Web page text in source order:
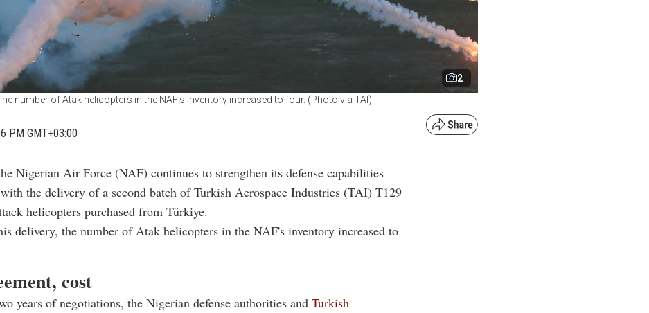
2
number of Atak helicopters in the NAF's inventory increased to four. (Photo via TAI)
PM GMT+03:00
he Nigerian Air Force (NAF) continues to strengthen its defense capabilities
with the delivery of a second batch of Turkish Aerospace Industries (TAI) T129
helicopters purchased from Türkiye.
delivery, the number of Atak helicopters in the NAF's inventory increased to
cost
years of negotiations, the Nigerian defense authorities and Turkish